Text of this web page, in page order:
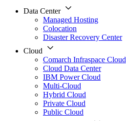
Data Center
Managed Hosting
Colocation
Disaster Recovery Center
Cloud
Comarch Infraspace Cloud
Cloud Data Center
IBM Power Cloud
Multi-Cloud
Hybrid Cloud
Private Cloud
Public Cloud